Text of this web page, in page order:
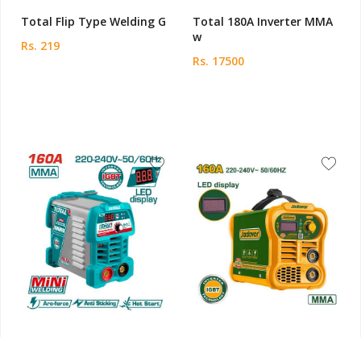
Total Flip Type Welding G
Rs. 219
Total 180A Inverter MMA
w
Rs. 17500